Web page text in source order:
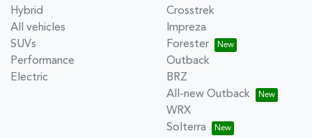
Hybrid
All vehicles
SUVs
Performance
Electric
Crosstrek
Impreza
Forester
Outback
BRZ
All-new Outback
WRX
Solterra